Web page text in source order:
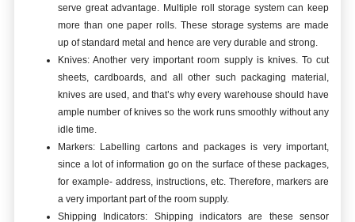
serve great advantage. Multiple roll storage system can keep
more than one paper rolls. These storage systems are made
up of standard metal and hence are very durable and strong.
Knives: Another very important room supply is knives. To cut
sheets, cardboards, and all other such packaging material,
knives are used, and that’s why every warehouse should have
ample number of knives so the work runs smoothly without any
idle time.
Markers: Labelling cartons and packages is very important,
since a lot of information go on the surface of these packages,
for example- address, instructions, etc. Therefore, markers are
a very important part of the room supply.
Shipping Indicators: Shipping indicators are these sensor